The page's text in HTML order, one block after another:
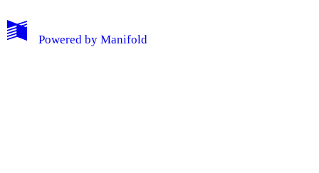
Powered by Manifold